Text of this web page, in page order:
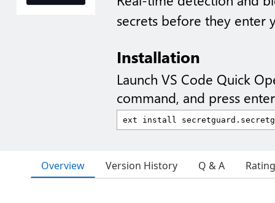
secrets before they enter
Installation
Launch VS Code Quick
command, and press
Overview Version History Q & A